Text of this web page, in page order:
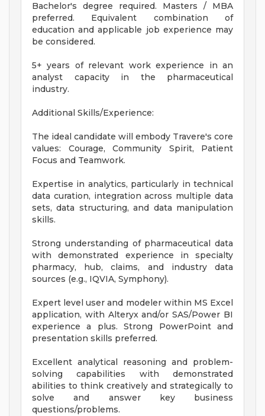
Bachelor's degree required. Masters / MBA
preferred. Equivalent combination of
education and applicable job experience may
be considered.
5+ years of relevant work experience in an
analyst capacity in the pharmaceutical
industry.
Additional Skills/Experience:
The ideal candidate will embody Travere's core
values: Courage, Community Spirit, Patient
Focus and Teamwork.
Expertise in analytics, particularly in technical
data curation, integration across multiple data
sets, data structuring, and data manipulation
skills.
Strong understanding of pharmaceutical data
with demonstrated experience in specialty
pharmacy, hub, claims, and industry data
sources (e.g., IQVIA, Symphony).
Expert level user and modeler within MS Excel
application, with Alteryx and/or SAS/Power BI
experience a plus. Strong PowerPoint and
presentation skills preferred.
Excellent analytical reasoning and problem-
solving capabilities with demonstrated
abilities to think creatively and strategically to
solve and answer key business
questions/problems.